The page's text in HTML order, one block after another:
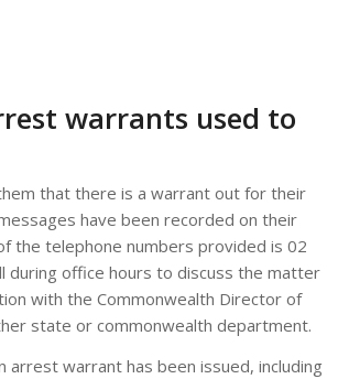
warrants used to
that there is a warrant out for their
have been recorded on their
the telephone numbers provided is 02
during office hours to discuss the matter
with the Commonwealth Director of
state or commonwealth department.
warrant has been issued, including